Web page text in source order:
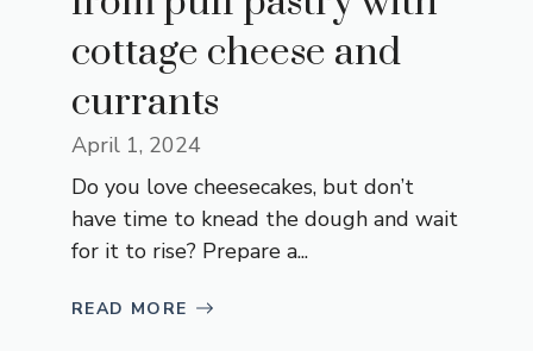
cottage cheese and
currants
April 1, 2024
Do you love cheesecakes, but don’t
have time to knead the dough and wait
for it to rise? Prepare a...
READ MORE